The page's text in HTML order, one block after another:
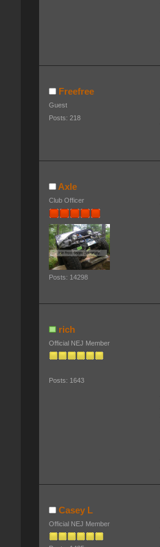
Freefree
Guest
Posts: 218
Axle
Club Officer
Posts: 14298
rich
Official NEJ Member
Posts: 1643
Casey L
Official NEJ Member